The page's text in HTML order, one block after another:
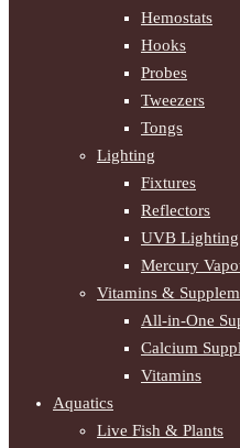
Hemostats
Hooks
Probes
Tweezers
Tongs
Lighting
Fixtures
Reflectors
UVB Lighting
Mercury
Vitamins &
All-in-One
Calcium
Vitamins
Aquatics
Live Fish & Plants